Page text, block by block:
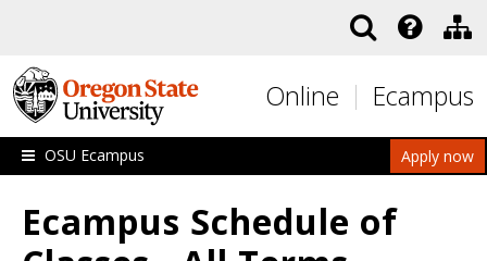
Online Ecampus
Apply now
OSU Ecampus
Ecampus Schedule of